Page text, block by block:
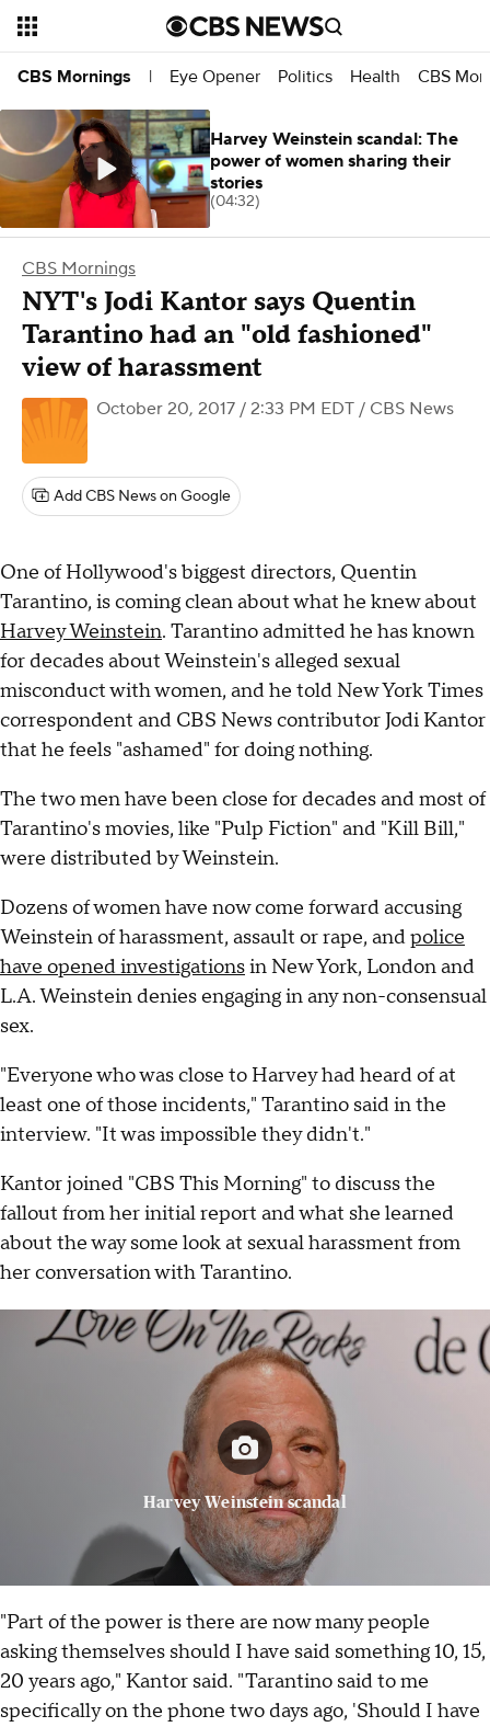
CBS Mornings | Eye Opener Politics Health CBS
CBS Mornings
NYT's Jodi Kantor says Quentin
Tarantino had an "old fashioned"
view of harassment
October 20, 2017 / 2:33 PM EDT / CBS News
Add CBS News on Google
One of Hollywood's biggest directors, Quentin
Tarantino, is coming clean about what he knew about
Harvey Weinstein. Tarantino admitted he has known
for decades about Weinstein's alleged sexual
misconduct with women, and he told New York Times
correspondent and CBS News contributor Jodi Kantor
that he feels "ashamed" for doing nothing.
The two men have been close for decades and most of
Tarantino's movies, like "Pulp Fiction" and "Kill Bill,"
were distributed by Weinstein.
Dozens of women have now come forward accusing
Weinstein of harassment, assault or rape, andpolice
have opened investigationsin New York, London and
L.A. Weinstein denies engaging in any non-consensual
sex.
"Everyone who was close to Harvey had heard of at
least one of those incidents," Tarantino said in the
interview. "It was impossible they didn't."
Kantor joined "CBS This Morning" to discuss the
fallout from her initial report and what she learned
about the way some look at sexual harassment from
her conversation with Tarantino.
Harvey Weinstein scandal
"Part of the power is there are now many people
asking themselves should I have said something 10, 15,
20 years ago," Kantor said. "Tarantino said to me
specifically on the phone two days ago, 'Should I have
Harvey Weinstein scandal: The
power of women sharing their
stories
(04:32)